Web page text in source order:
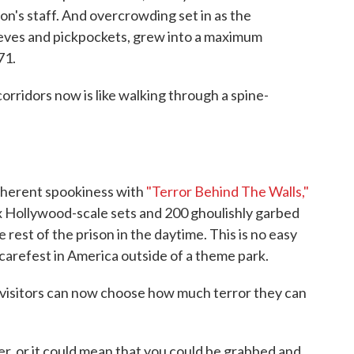
staff. And overcrowding set in as the
and pickpockets, grew into a maximum
now is like walking through a spine-
spookiness with "Terror Behind The Walls,"
scale sets and 200 ghoulishly garbed
of the prison in the daytime. This is no easy
in America outside of a theme park.
can now choose how much terror they can